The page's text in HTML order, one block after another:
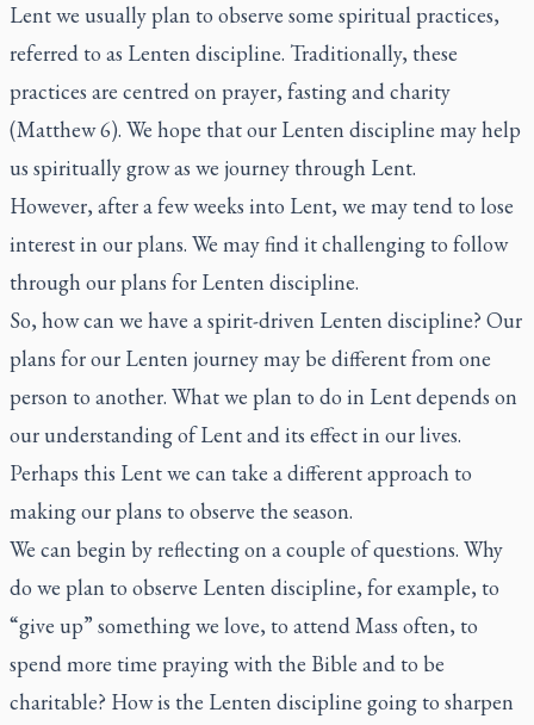
Lent we usually plan to observe some spiritual practices,
referred to as Lenten discipline. Traditionally, these
practices are centred on prayer, fasting and charity
(Matthew 6). We hope that our Lenten discipline may help
us spiritually grow as we journey through Lent.
However, after a few weeks into Lent, we may tend to lose
interest in our plans. We may find it challenging to follow
through our plans for Lenten discipline.
So, how can we have a spirit-driven Lenten discipline? Our
plans for our Lenten journey may be different from one
person to another. What we plan to do in Lent depends on
our understanding of Lent and its effect in our lives.
Perhaps this Lent we can take a different approach to
making our plans to observe the season.
We can begin by reflecting on a couple of questions. Why
do we plan to observe Lenten discipline, for example, to
“give up” something we love, to attend Mass often, to
spend more time praying with the Bible and to be
charitable? How is the Lenten discipline going to sharpen